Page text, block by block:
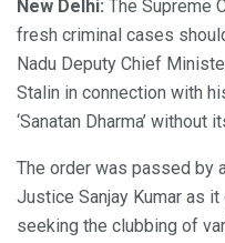
New Delhi: The Supreme
fresh criminal cases
Nadu Deputy Chief
Stalin in connection with
‘Sanatan Dharma’ without
The order was passed by
Justice Sanjay Kumar as
seeking the clubbing of